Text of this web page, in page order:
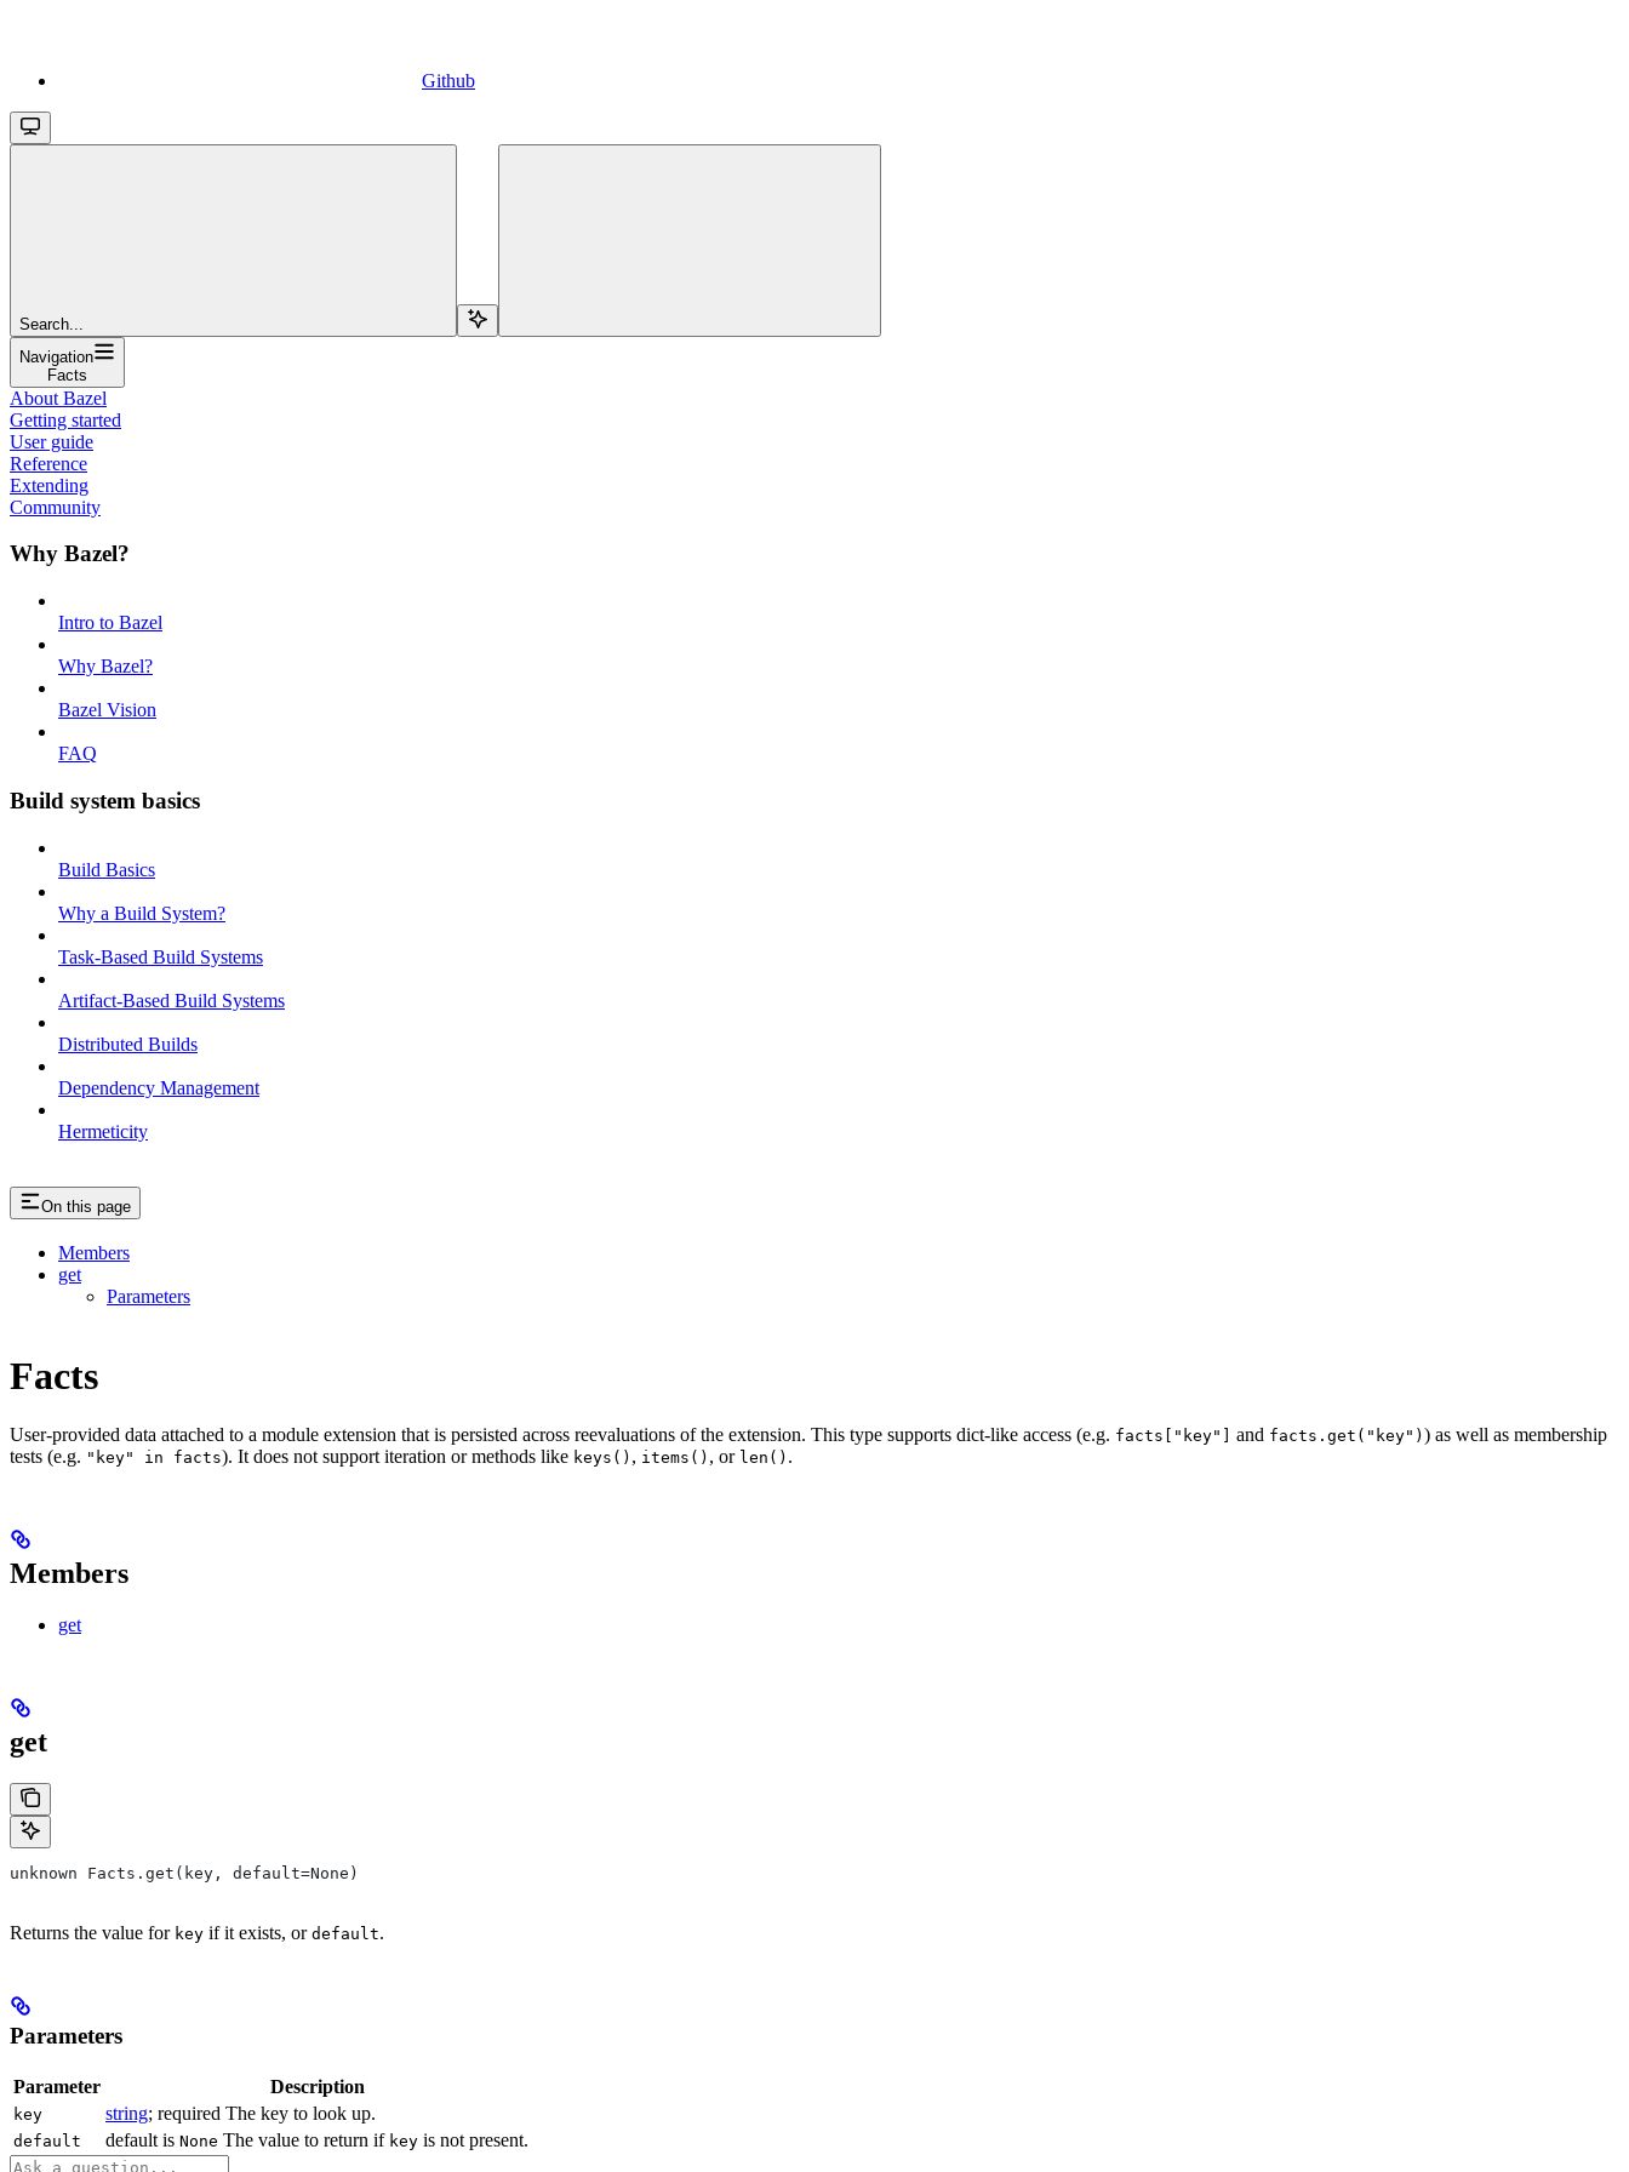
Github
Search...
Navigation
Facts
About Bazel
Getting started
User guide
Reference
Extending
Community
Why Bazel?
Intro to Bazel
Why Bazel?
Bazel Vision
FAQ
Build system basics
Build Basics
Why a Build System?
Task-Based Build Systems
Artifact-Based Build Systems
Distributed Builds
Dependency Management
Hermeticity
On this page
Members
get
Parameters
Facts
User-provided data attached to a module extension that is persisted across reevaluations of the extension. This type supports dict-like access (e.g. facts["key"] and facts.get("key") ) as well as membership
tests (e.g. "key" in facts). It does not support iteration or methods like keys() , items() , or len() .
Members
get
get
unknown Facts.get(key, default=None)
Returns the value for key if it exists, or default.
Parameters
Parameter Description
key string; required The key to look up.
default default is None The value to return if key is not present.